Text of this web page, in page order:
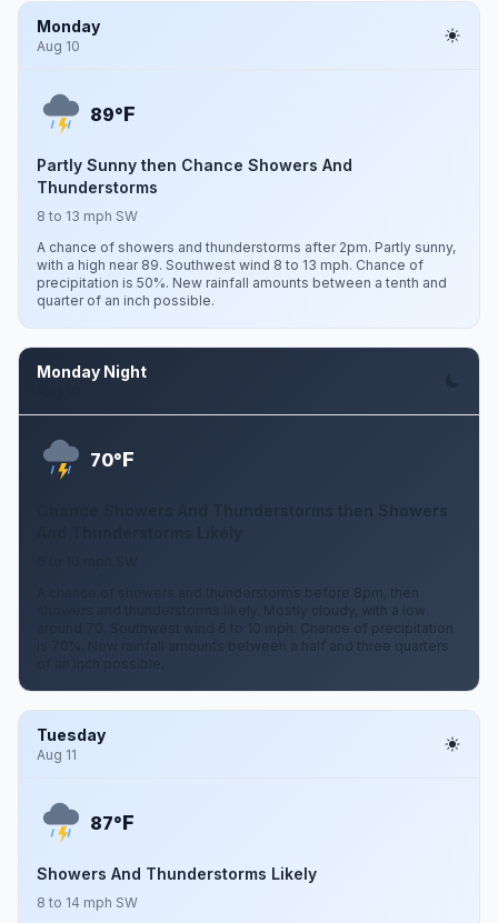
Monday
Aug 10
89°F
Partly Sunny then Chance Showers And
Thunderstorms
8 to 13 mph SW
A chance of showers and thunderstorms after 2pm. Partly sunny,
with a high near 89. Southwest wind 8 to 13 mph. Chance of
precipitation is 50%. New rainfall amounts between a tenth and
quarter of an inch possible.
Monday Night
70°F
Chance Showers And Thunderstorms then Showers
A chance of showers and thunderstorms before 8pm, then
showers and thunderstorms likely. Mostly cloudy, with a low
around 70. Southwest wind 6 to 10 mph. Chance of precipitation
is 70%. New rainfall amounts between a half and three quarters
Tuesday
Aug 11
87°F
Showers And Thunderstorms Likely
8 to 14 mph SW